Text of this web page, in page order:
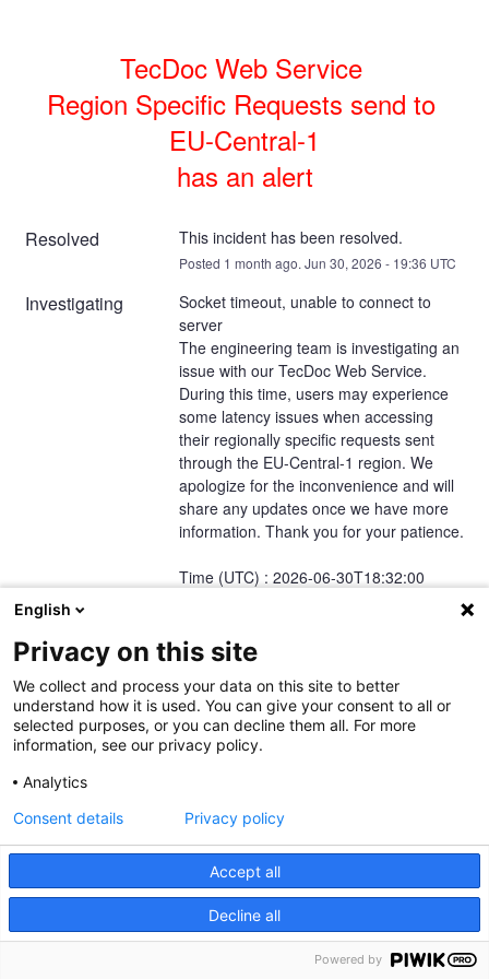
TecDoc Web Service
Region Specific Requests send to
EU-Central-1
has an alert
Resolved This incident has been resolved.
Posted 1 month ago. Jun 30, 2026 - 19:36 UTC
Investigating
Socket timeout, unable to connect to
server
The engineering team is investigating an
issue with our TecDoc Web Service.
During this time, users may experience
some latency issues when accessing
their regionally specific requests sent
through the EU-Central-1 region. We
apologize for the inconvenience and will
share any updates once we have more
information. Thank you for your patience.
Time (UTC) : 2026-06-30T18:32:00
This incident affected: TecDoc Web Service Platform (EU-Central-1)
←Current Status
TecAlliance Service
English
Privacy on this site
We collect and process your data on this site to better
understand how it is used. You can give your consent to all or
selected purposes, or you can decline them all. For more
information, see our privacy policy.
Analytics
Accept all
Decline all
Consent details Privacy policy
Powered by